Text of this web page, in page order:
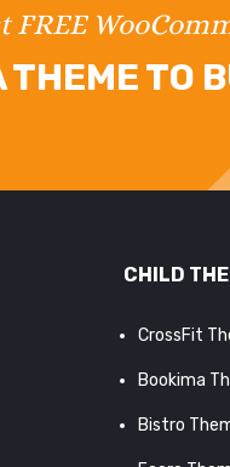
FREE
THEME TO
CHILD
CrossFit
Bookima
Bistro